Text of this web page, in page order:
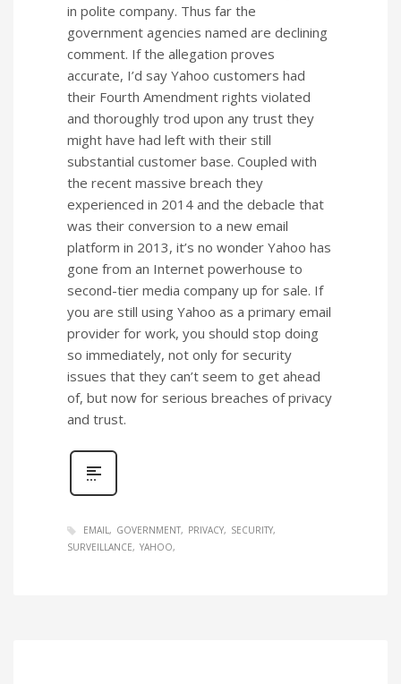
in polite company. Thus far the
government agencies named are declining
comment. If the allegation proves
accurate, I’d say Yahoo customers had
their Fourth Amendment rights violated
and thoroughly trod upon any trust they
might have had left with their still
substantial customer base. Coupled with
the recent massive breach they
experienced in 2014 and the debacle that
was their conversion to a new email
platform in 2013, it’s no wonder Yahoo has
gone from an Internet powerhouse to
second-tier media company up for sale. If
you are still using Yahoo as a primary email
provider for work, you should stop doing
so immediately, not only for security
issues that they can’t seem to get ahead
of, but now for serious breaches of privacy
and trust.
EMAIL GOVERNMENT PRIVACY
SECURITY
SURVEILLANCE
YAHOO